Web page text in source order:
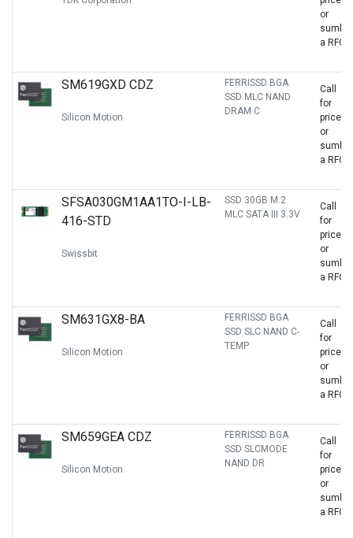
or
sumbit
a RFQ
SM619GXD CDZ
Silicon Motion
FERRISSD BGA
SSD MLC NAND
DRAM C
Call
for
price
or
sumbit
a RFQ
SFSA030GM1AA1TO-I-LB-
416-STD
Swissbit
SSD 30GB M.2
MLC SATA III 3.3V
Call
for
price
or
sumbit
a RFQ
SM631GX8-BA
Silicon Motion
FERRISSD BGA
SSD SLC NAND C-
TEMP
Call
for
price
or
sumbit
a RFQ
SM659GEA CDZ
Silicon Motion
FERRISSD BGA
SSD SLCMODE
NAND DR
Call
for
price
or
sumbit
a RFQ